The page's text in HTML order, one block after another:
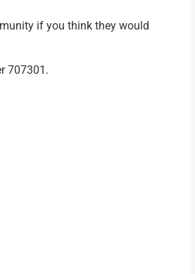
if you think they would
707301.